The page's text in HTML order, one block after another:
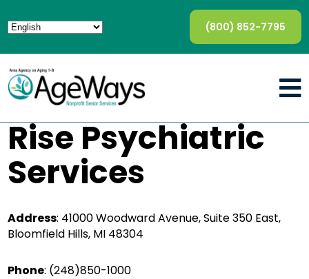
(800) 852-7795
Rise Psychiatric
Services
Address: 41000 Woodward Avenue, Suite 350 East,
Bloomfield Hills, MI 48304
Phone: (248)850-1000